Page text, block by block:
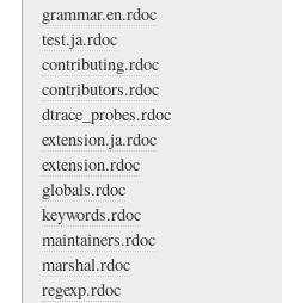
grammar.en.rdoc
test.ja.rdoc
contributing.rdoc
contributors.rdoc
dtrace_probes.rdoc
extension.ja.rdoc
extension.rdoc
globals.rdoc
keywords.rdoc
maintainers.rdoc
marshal.rdoc
regexp.rdoc